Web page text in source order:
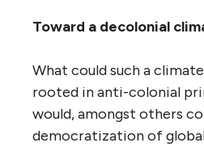
Toward a decolonial
What could such a
rooted in anti-colonial
would, amongst others
democratization of